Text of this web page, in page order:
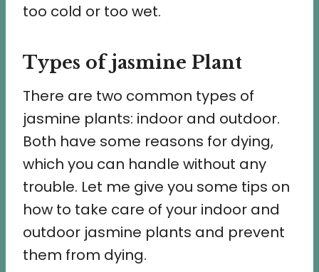
too cold or too wet.
Types of jasmine Plant
There are two common types of
jasmine plants: indoor and outdoor.
Both have some reasons for dying,
which you can handle without any
trouble. Let me give you some tips on
how to take care of your indoor and
outdoor jasmine plants and prevent
them from dying.